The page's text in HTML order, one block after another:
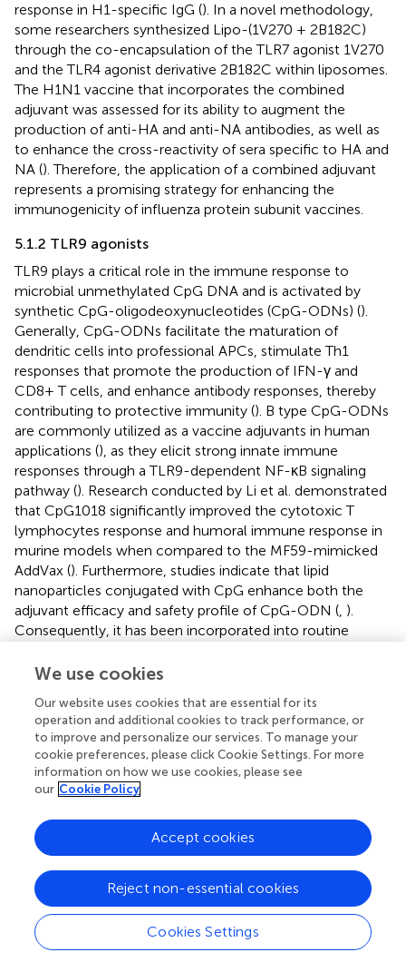
response in H1-specific IgG (). In a novel methodology,
some researchers synthesized Lipo-(1V270 + 2B182C)
through the co-encapsulation of the TLR7 agonist 1V270
and the TLR4 agonist derivative 2B182C within liposomes.
The H1N1 vaccine that incorporates the combined
adjuvant was assessed for its ability to augment the
production of anti-HA and anti-NA antibodies, as well as
to enhance the cross-reactivity of sera specific to HA and
NA (). Therefore, the application of a combined adjuvant
represents a promising strategy for enhancing the
immunogenicity of influenza protein subunit vaccines.
5.1.2 TLR9 agonists
TLR9 plays a critical role in the immune response to
microbial unmethylated CpG DNA and is activated by
synthetic CpG-oligodeoxynucleotides (CpG-ODNs) ().
Generally, CpG-ODNs facilitate the maturation of
dendritic cells into professional APCs, stimulate Th1
responses that promote the production of IFN-γ and
CD8+ T cells, and enhance antibody responses, thereby
contributing to protective immunity (). B type CpG-ODNs
are commonly utilized as a vaccine adjuvants in human
applications (), as they elicit strong innate immune
responses through a TLR9-dependent NF-κB signaling
pathway (). Research conducted by Li et al. demonstrated
that CpG1018 significantly improved the cytotoxic T
lymphocytes response and humoral immune response in
murine models when compared to the MF59-mimicked
AddVax (). Furthermore, studies indicate that lipid
nanoparticles conjugated with CpG enhance both the
adjuvant efficacy and safety profile of CpG-ODN (, ).
Consequently, it has been incorporated into routine
protective efficacy against the influenza virus (
strategy for enhancing the safety and effectiveness of
protein subunit influenza vaccines.
5.2 Delivery system adjuvants
5.2.1 Emulsion delivery adjuvants
Conventional adjuvants, such as alum, exhibit
immunogenicity levels comparable to those of
unadjuvanted vaccines. Consequently, there has been an
investigation into alternative adjuvants, including oil-in-
water formulations. Notably, AS03 and MF59 are oil-in-
water adjuvants that are frequently utilized in influenza
vaccines ().
We use cookies
Our website uses cookies that are essential for its
operation and additional cookies to track performance, or
to improve and personalize our services. To manage your
cookie preferences, please click Cookie Settings. For more
information on how we use cookies, please see
our Cookie Policy
Cookies Settings
Reject non-essential cookies
Accept cookies